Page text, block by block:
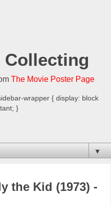
Collecting
The Movie Poster Page
wrapper { display: block
}
▼
the Kid (1973) -